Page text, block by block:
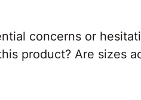
concerns or
product? Are sizes